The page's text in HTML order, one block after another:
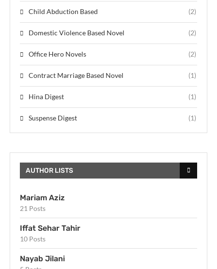
Child Abduction Based (2)
Domestic Violence Based Novel (2)
Office Hero Novels (2)
Contract Marriage Based Novel (1)
Hina Digest (1)
Suspense Digest (1)
AUTHOR LISTS
Mariam Aziz
21 Posts
Iffat Sehar Tahir
10 Posts
Nayab Jilani